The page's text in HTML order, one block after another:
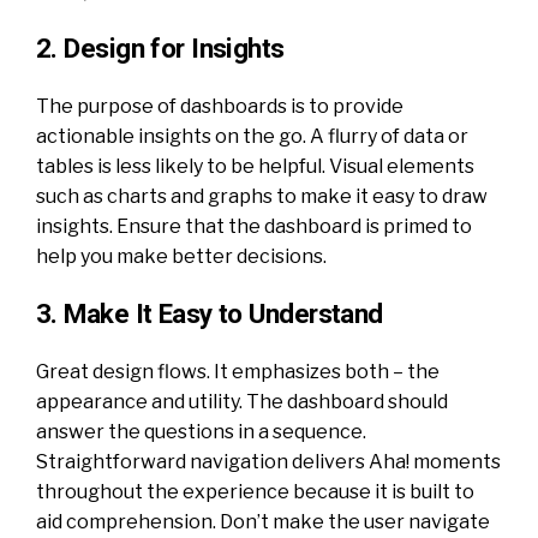
2. Design for Insights
The purpose of dashboards is to provide
actionable insights on the go. A flurry of data or
tables is less likely to be helpful. Visual elements
such as charts and graphs to make it easy to draw
insights. Ensure that the dashboard is primed to
help you make better decisions.
3. Make It Easy to Understand
Great design flows. It emphasizes both – the
appearance and utility. The dashboard should
answer the questions in a sequence.
Straightforward navigation delivers Aha! moments
throughout the experience because it is built to
aid comprehension. Don’t make the user navigate